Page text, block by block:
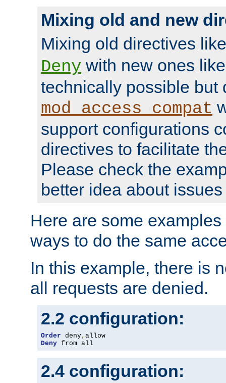
Mixing old and new
Mixing old directives
Deny with new ones
technically possible but
mod_access_compat
support configurations
directives to facilitate
Please check the
better idea about
Here are some
ways to do the same
In this example, there is
all requests are denied.
2.2 configuration:
Order deny,
Deny from all
2.4 configuration: